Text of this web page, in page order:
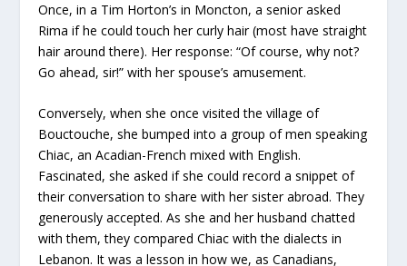
Once, in a Tim Horton’s in Moncton, a senior asked
Rima if he could touch her curly hair (most have straight
hair around there). Her response: “Of course, why not?
Go ahead, sir!” with her spouse’s amusement.
Conversely, when she once visited the village of
Bouctouche, she bumped into a group of men speaking
Chiac, an Acadian-French mixed with English.
Fascinated, she asked if she could record a snippet of
their conversation to share with her sister abroad. They
generously accepted. As she and her husband chatted
with them, they compared Chiac with the dialects in
Lebanon. It was a lesson in how we, as Canadians,